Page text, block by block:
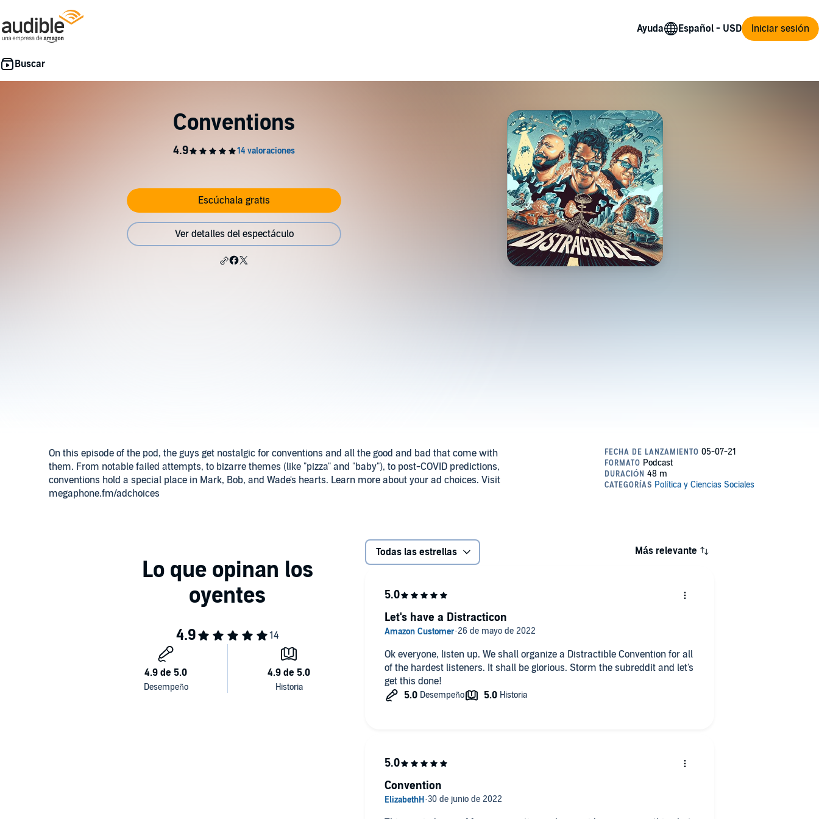
Ayuda Iniciar sesión
Conventions
Escúchala gratis
Ver detalles del espectáculo
On this episode of the pod, the guys get nostalgic for conventions and all the good and bad that come with
them. From notable failed attempts, to bizarre themes (like "pizza" and "baby"), to post-COVID predictions,
conventions hold a special place in Mark, Bob, and Wade's hearts. Learn more about your ad choices. Visit
megaphone.fm/adchoices
Todas las estrellas Más relevante
Ok everyone, listen up. We shall organize a Distractible Convention for all
of the hardest listeners. It shall be glorious. Storm the subreddit and let's
get this done!
Let's have a Distracticon
Convention